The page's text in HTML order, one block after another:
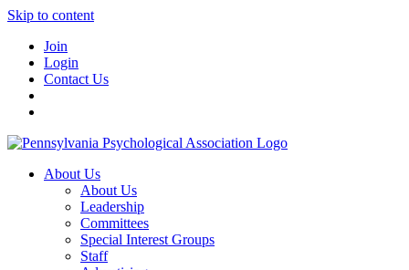
Skip to content
Join
Login
Contact Us
About Us
About Us
Leadership
Committees
Special Interest Groups
Staff